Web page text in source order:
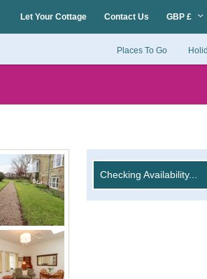
Let Your Cottage Contact Us GBP £
Places To Go
Checking Availability...